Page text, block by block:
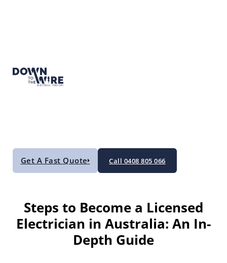
Get A Fast Quote Call 0408 805 066
Steps to Become a Licensed
Electrician in Australia: An In-
Depth Guide